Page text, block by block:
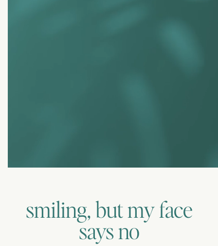
smiling, but my face
says no